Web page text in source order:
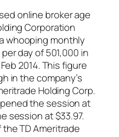
online broker age
Corporation
whooping monthly
day of 501,000 in
2014. This figure
in the company’s
Holding Corp.
the session at
session at $33.97.
TD Ameritrade